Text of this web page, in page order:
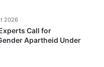
Call for
Apartheid Under
2026